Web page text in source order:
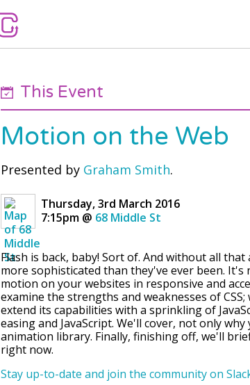
This Event
Motion on the Web
Presented by Graham Smith.
Thursday, 3rd March 2016
7:15pm @ 68 Middle St
Flash is back, baby! Sort of. And without all
more sophisticated than they've ever been.
motion on your websites in responsive and
examine the strengths and weaknesses of
extend its capabilities with a sprinkling of
easing and JavaScript. We'll cover, not only
animation library. Finally, finishing off, we'll
right now.
Stay up-to-date and join the community on